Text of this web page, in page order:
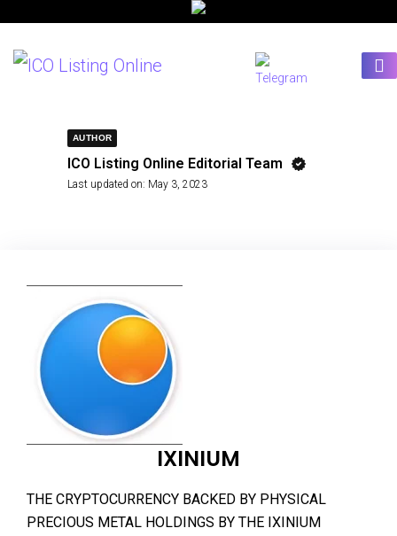
AUTHOR
ICO Listing Online Editorial Team
Last updated on: May 3, 2023
IXINIUM
THE CRYPTOCURRENCY BACKED BY PHYSICAL
PRECIOUS METAL HOLDINGS BY THE IXINIUM